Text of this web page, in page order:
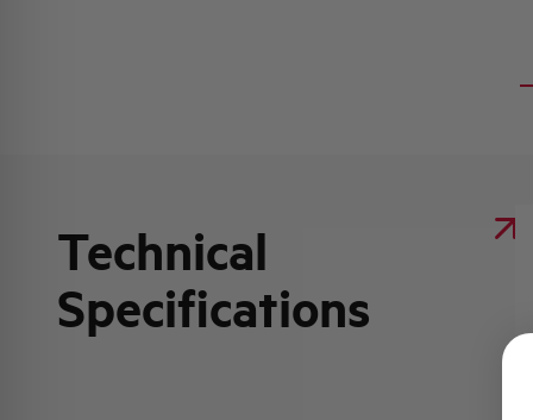
Technical
Specifications